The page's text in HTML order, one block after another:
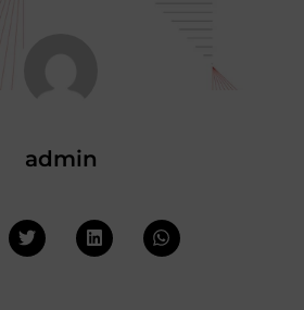
admin